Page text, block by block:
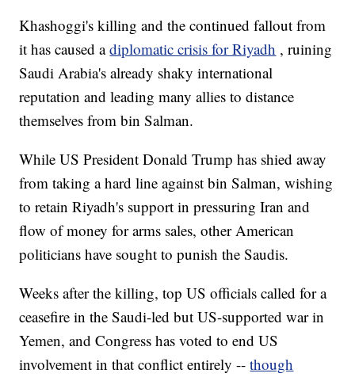
Khashoggi's killing and the continued fallout from
it has caused adiplomatic crisis for Riyadh , ruining
Saudi Arabia's already shaky international
reputation and leading many allies to distance
themselves from bin Salman.
While US President Donald Trump has shied away
from taking a hard line against bin Salman, wishing
to retain Riyadh's support in pressuring Iran and
flow of money for arms sales, other American
politicians have sought to punish the Saudis.
Weeks after the killing, top US officials called for a
ceasefire in the Saudi-led but US-supported war in
Yemen, and Congress has voted to end US
involvement in that conflict entirely --though